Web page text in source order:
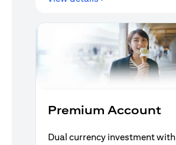
Premium Account
Dual currency investment with